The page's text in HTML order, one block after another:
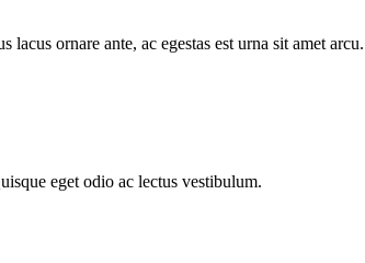
ornare ante, ac egestas est urna sit amet arcu.
eget odio ac lectus vestibulum.